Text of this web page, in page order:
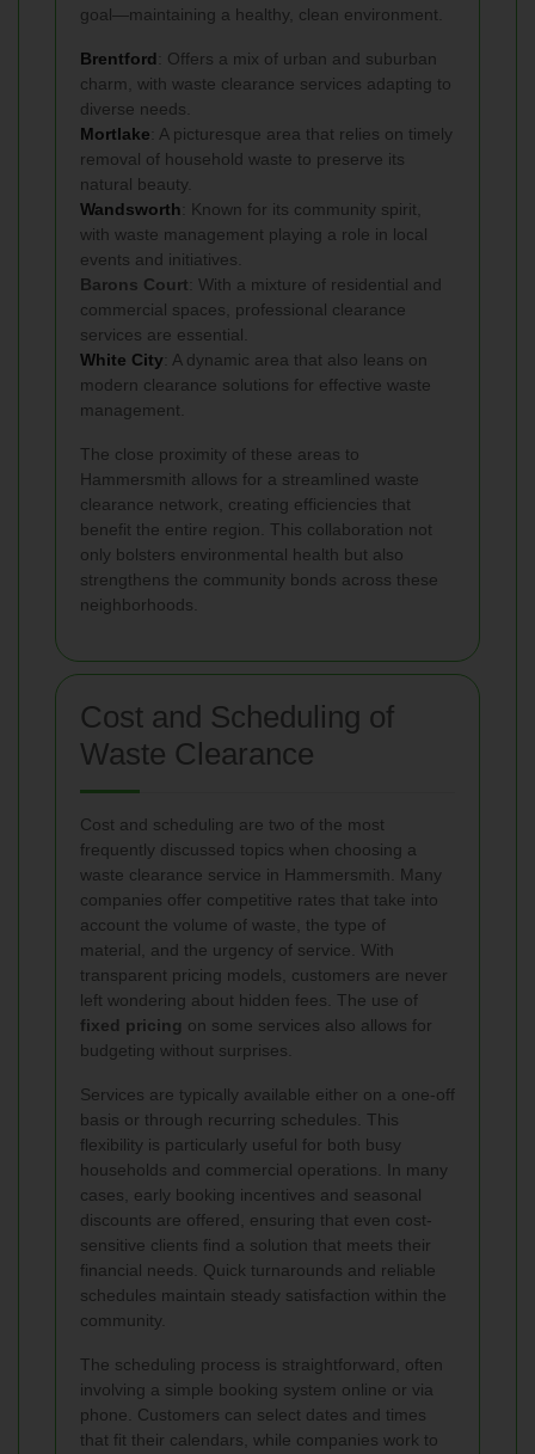
goal—maintaining a healthy, clean environment.
Brentford : Offers a mix of urban and suburban
charm, with waste clearance services adapting to
diverse needs.
Mortlake : A picturesque area that relies on timely
removal of household waste to preserve its
natural beauty.
Wandsworth : Known for its community spirit,
with waste management playing a role in local
events and initiatives.
Barons Court : With a mixture of residential and
commercial spaces, professional clearance
services are essential.
White City : A dynamic area that also leans on
modern clearance solutions for effective waste
management.
The close proximity of these areas to
Hammersmith allows for a streamlined waste
clearance network, creating efficiencies that
benefit the entire region. This collaboration not
only bolsters environmental health but also
strengthens the community bonds across these
neighborhoods.
Cost and Scheduling of
Waste Clearance
Cost and scheduling are two of the most
frequently discussed topics when choosing a
waste clearance service in Hammersmith. Many
companies offer competitive rates that take into
account the volume of waste, the type of
material, and the urgency of service. With
transparent pricing models, customers are never
left wondering about hidden fees. The use of
fixed pricing on some services also allows for
budgeting without surprises.
Services are typically available either on a one-off
basis or through recurring schedules. This
flexibility is particularly useful for both busy
households and commercial operations. In many
cases, early booking incentives and seasonal
discounts are offered, ensuring that even cost-
sensitive clients find a solution that meets their
financial needs. Quick turnarounds and reliable
schedules maintain steady satisfaction within the
community.
The scheduling process is straightforward, often
involving a simple booking system online or via
phone. Customers can select dates and times
that fit their calendars, while companies work to